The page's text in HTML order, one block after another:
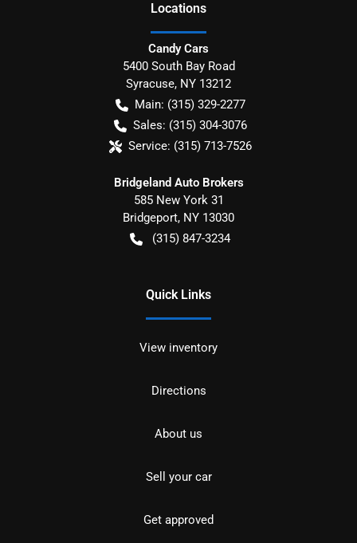
Locations
Candy Cars
5400 South Bay Road
Syracuse, NY 13212
Main: (315) 329-2277
Sales: (315) 304-3076
Service: (315) 713-7526
Bridgeland Auto Brokers
585 New York 31
Bridgeport, NY 13030
(315) 847-3234
Quick Links
View inventory
Directions
About us
Sell your car
Get approved